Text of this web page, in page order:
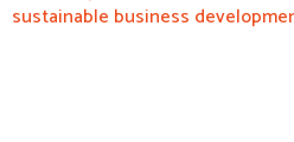
sustainable business